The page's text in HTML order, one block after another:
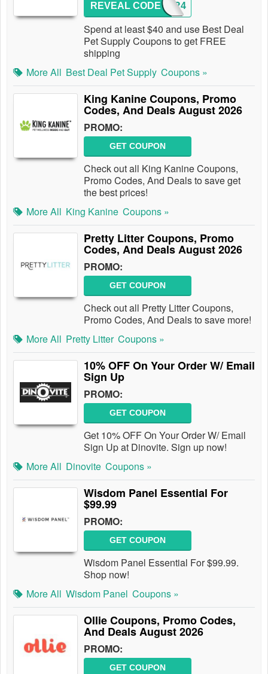
ORDER4
REVEAL CODE
Spend at least $40 and use Best Deal
Pet Supply Coupons to get FREE
shipping
More All Best Deal Pet Supply Coupons »
King Kanine Coupons, Promo
Codes, And Deals August 2026
PROMO:
GET COUPON
Check out all King Kanine Coupons,
Promo Codes, And Deals to save get
the best prices!
More All King Kanine Coupons »
Pretty Litter Coupons, Promo
Codes, And Deals August 2026
PROMO:
GET COUPON
Check out all Pretty Litter Coupons,
Promo Codes, And Deals to save more!
More All Pretty Litter Coupons »
10% OFF On Your Order W/ Email
Sign Up
PROMO:
GET COUPON
Get 10% OFF On Your Order W/ Email
Sign Up at Dinovite. Sign up now!
More All Dinovite Coupons »
Wisdom Panel Essential For
$99.99
PROMO:
GET COUPON
Wisdom Panel Essential For $99.99.
Shop now!
More All Wisdom Panel Coupons »
Ollie Coupons, Promo Codes,
And Deals August 2026
PROMO:
GET COUPON